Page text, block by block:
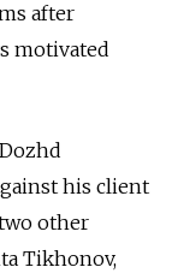
after
motivated
his client
other
Tikhonov,